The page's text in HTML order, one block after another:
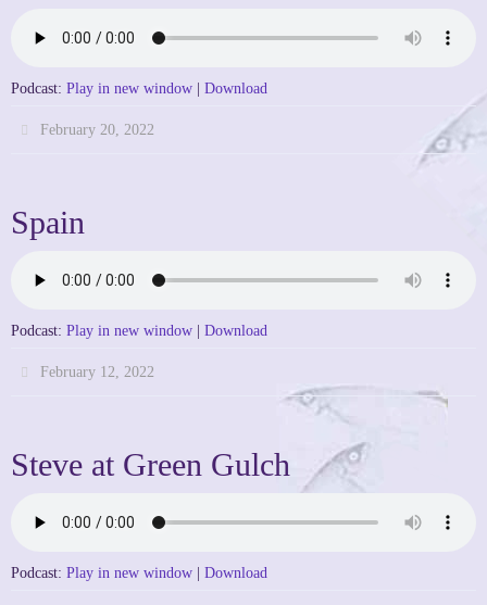
Podcast: Play in new window | Download
February 20, 2022
Spain
Podcast: Play in new window | Download
February 12, 2022
Steve at Green Gulch
Podcast: Play in new window | Download